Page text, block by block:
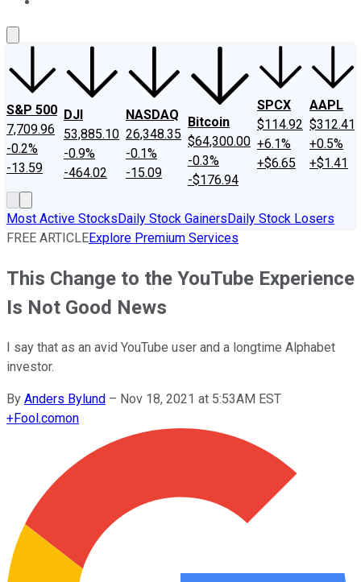
S&P 500
7,709.96
-0.2%
-13.59
DJI
53,885.10
-0.9%
-464.02
NASDAQ
26,348.35
-0.1%
-15.09
Bitcoin
$64,300.00
-0.3%
-$176.94
SPCX
$114.92
+6.1%
+$6.65
AAPL
$312.41
+0.5%
+$1.41
Most Active StocksDaily Stock GainersDaily Stock Losers
FREE ARTICLEExplore Premium Services
This Change to the YouTube Experience
Is Not Good News
I say that as an avid YouTube user and a longtime Alphabet
investor.
By Anders Bylund – Nov 18, 2021 at 5:53AM EST
+Fool.comon